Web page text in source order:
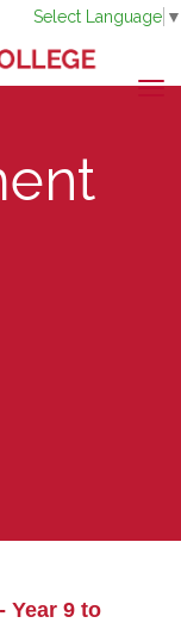
Select Language ▼
Year 9 to